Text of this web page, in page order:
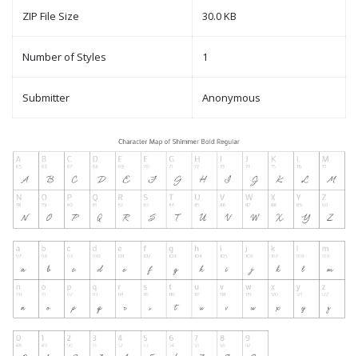
ZIP File Size 30.0 KB
Number of Styles 1
Submitter Anonymous